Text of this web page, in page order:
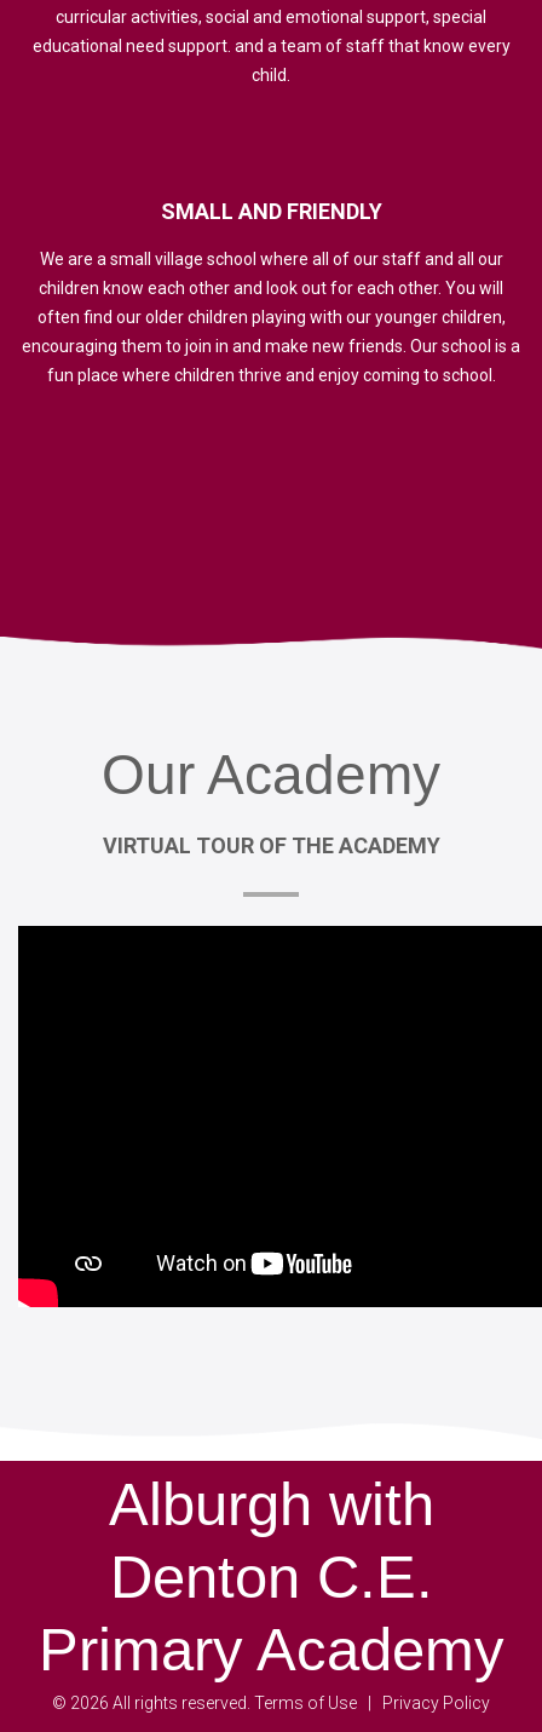
curricular activities, social and emotional support, special
educational need support. and a team of staff that know every
child.
SMALL AND FRIENDLY
We are a small village school where all of our staff and all our
children know each other and look out for each other. You will
often find our older children playing with our younger children,
encouraging them to join in and make new friends. Our school is a
fun place where children thrive and enjoy coming to school.
OurAcademy
VIRTUAL TOUR OF THE ACADEMY
Alburgh with
Denton C.E.
Primary Academy
© 2026 All rights reserved. Terms of Use Privacy Policy